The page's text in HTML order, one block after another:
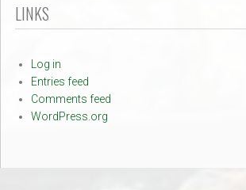
LINKS
Log in
Entries feed
Comments feed
WordPress.org